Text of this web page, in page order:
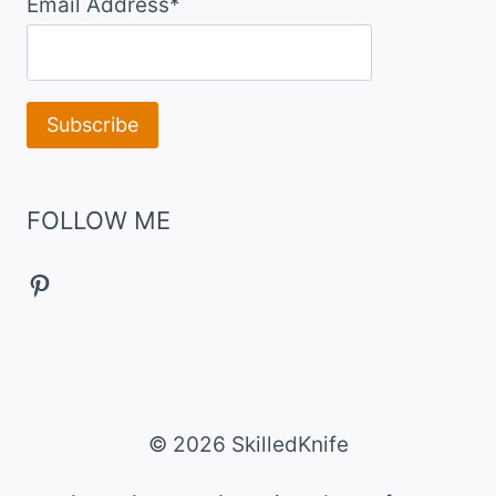
FOLLOW ME
Pinterest
© 2026 SkilledKnife